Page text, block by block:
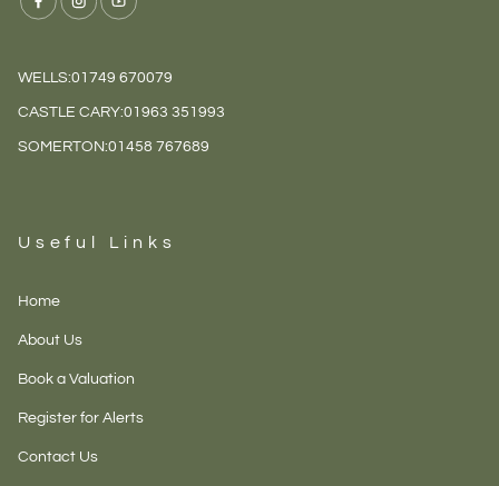
WELLS:01749 670079
CASTLE CARY:01963 351993
SOMERTON:01458 767689
Useful Links
Home
About Us
Book a Valuation
Register for Alerts
Contact Us